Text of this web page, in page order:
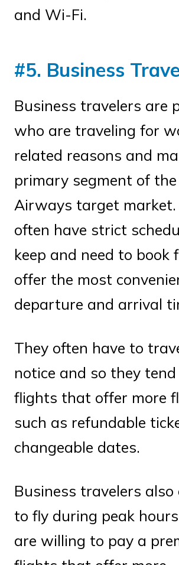
and Wi-Fi.
#5. Business
Business travelers are
who are traveling for
related reasons and
primary segment of
Airways target market.
often have strict
keep and need to
offer the most
departure and arrival
They often have to
notice and so they
flights that offer more
such as refundable
changeable dates.
Business travelers also
to fly during peak
are willing to pay a